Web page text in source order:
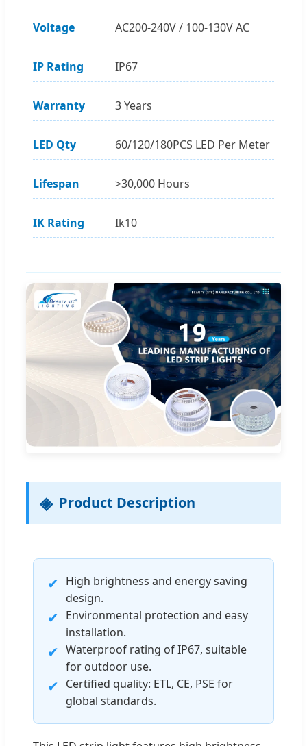
Voltage AC200-240V / 100-130V AC
IP Rating IP67
Warranty 3 Years
LED Qty 60/120/180PCS LED Per Meter
Lifespan >30,000 Hours
IK Rating Ik10
Product Description
✔ High brightness and energy saving
design.
✔ Environmental protection and easy
installation.
✔ Waterproof rating of IP67, suitable
for outdoor use.
✔ Certified quality: ETL, CE, PSE for
global standards.